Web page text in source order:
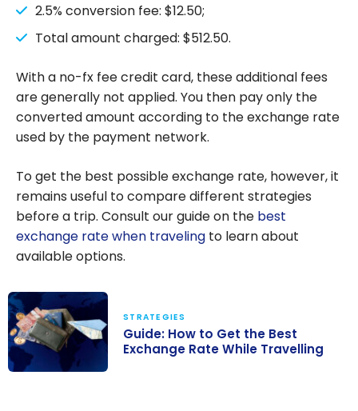
2.5% conversion fee: $12.50;
Total amount charged: $512.50.
With a no-fx fee credit card, these additional fees
are generally not applied. You then pay only the
converted amount according to the exchange rate
used by the payment network.
To get the best possible exchange rate, however, it
remains useful to compare different strategies
before a trip. Consult our guide on the best
exchange rate when traveling to learn about
available options.
STRATEGIES
Guide: How to Get the Best
Exchange Rate While Travelling